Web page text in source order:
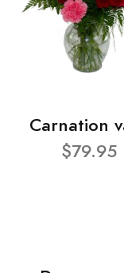
Carnation
$79.95